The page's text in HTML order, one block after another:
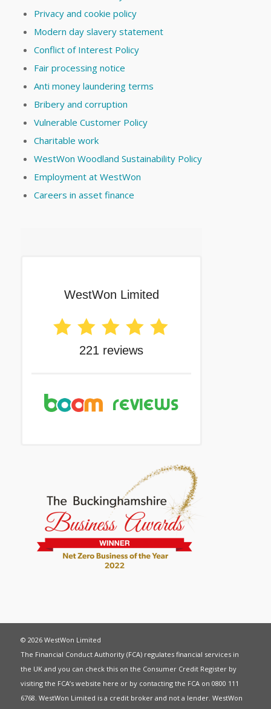
Privacy and cookie policy
Modern day slavery statement
Conflict of Interest Policy
Fair processing notice
Anti money laundering terms
Bribery and corruption
Vulnerable Customer Policy
Charitable work
WestWon Woodland Sustainability Policy
Employment at WestWon
Careers in asset finance
© 2026 WestWon Limited
The Financial Conduct Authority (FCA) regulates financial services in
the UK and you can check this on the Consumer Credit Register by
visiting the FCA’s website here or by contacting the FCA on 0800 111
6768. WestWon Limited is a credit broker and not a lender. WestWon